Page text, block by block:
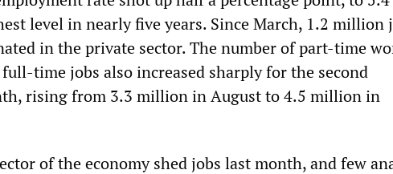
level in nearly five years. Since March, 1.2 million
in the private sector. The number of part-time
time jobs also increased sharply for the second
rising from 3.3 million in August to 4.5 million in
of the economy shed jobs last month, and few